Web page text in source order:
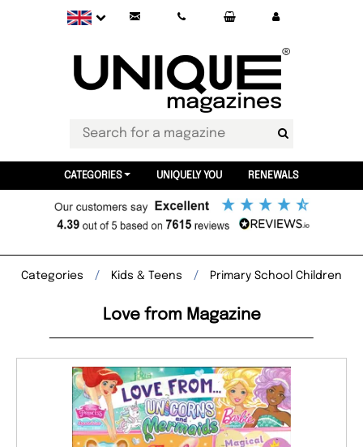
CATEGORIES UNIQUELY YOU RENEWALS
Categories Kids & Teens Primary School Children
Love from Magazine